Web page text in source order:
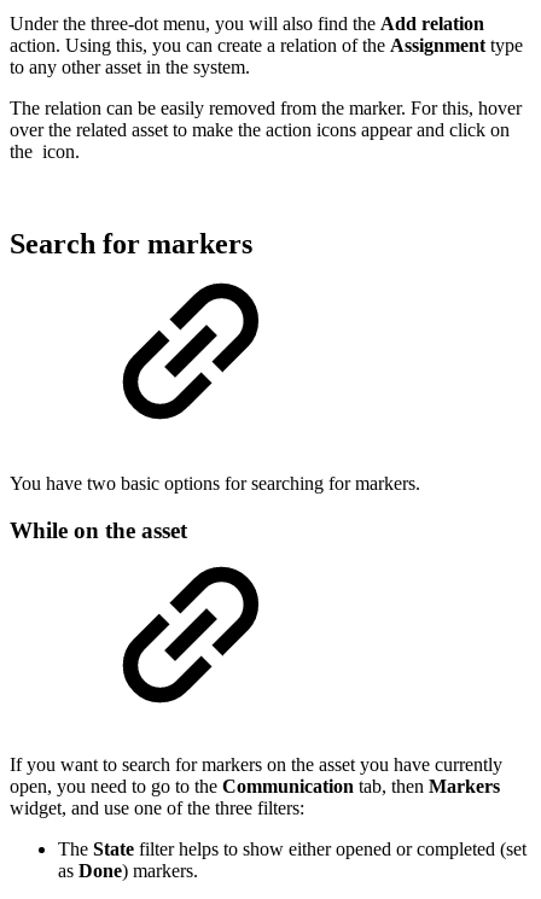
Under the three-dot menu, you will also find the Add relation
action. Using this, you can create a relation of the Assignment type
to any other asset in the system.
The relation can be easily removed from the marker. For this, hover
over the related asset to make the action icons appear and click on
the icon.
Search for markers
You have two basic options for searching for markers.
While on the asset
If you want to search for markers on the asset you have currently
open, you need to go to the Communication tab, then Markers
widget, and use one of the three filters:
The State filter helps to show either opened or completed (set
as Done) markers.